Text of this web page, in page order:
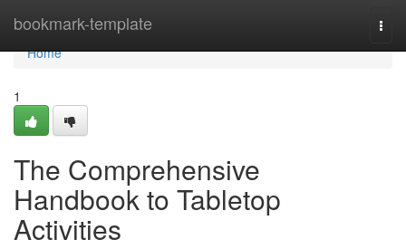
bookmark-template
Home
Home
1
The Comprehensive
Handbook to Tabletop
Activities